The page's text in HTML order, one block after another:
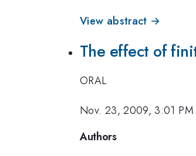
View abstract →
The effect of
ORAL
Nov. 23, 2009, 3:01 PM
Authors